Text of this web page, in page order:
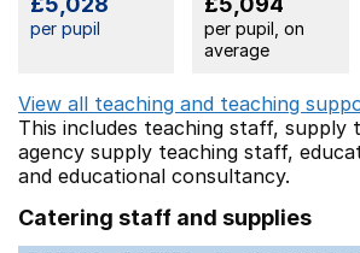
per pupil
per pupil, on
average
View all teaching and teaching
This includes teaching staff, supply
agency supply teaching staff,
and educational consultancy.
Catering staff and supplies